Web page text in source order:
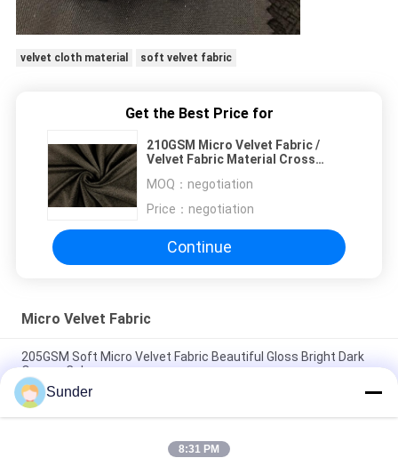
velvet cloth material soft velvet fabric
Get the Best Price for
210GSM Micro Velvet Fabric /
Velvet Fabric Material Cross
MOQ： negotiation
Price： negotiation
Continue
Micro Velvet Fabric
205GSM Soft Micro Velvet Fabric Beautiful Gloss Bright Dark
Orange Color
300GSM Warp Knitting Stretch Velvet Fabric Light Yellow Color
92% Polyester
240GSM Stretchy Super Soft Velvet Fabric Dark Red 92
Sunder
8:31 PM